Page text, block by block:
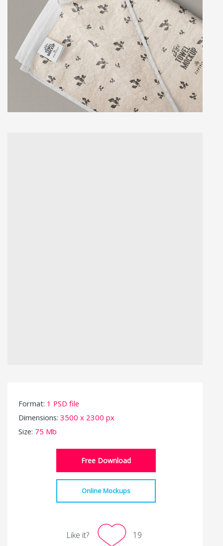
Format: 1 PSD file
Dimensions: 3500 x 2300 px
Size: 75 Mb
Free Download
Online Mockups
Like it? 19